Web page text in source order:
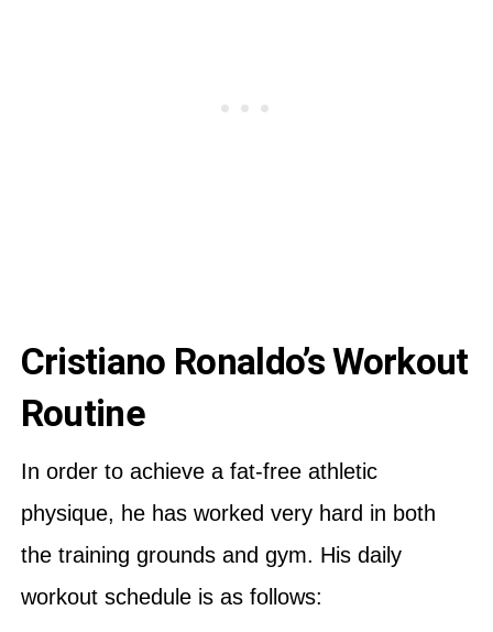
Cristiano Ronaldo’s Workout
Routine
In order to achieve a fat-free athletic
physique, he has worked very hard in both
the training grounds and gym. His daily
workout schedule is as follows: